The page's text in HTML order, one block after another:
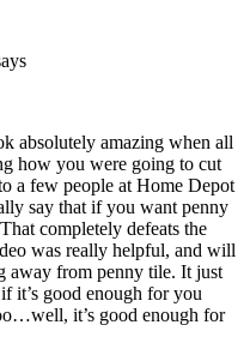
absolutely amazing when all
how you were going to cut
a few people at Home Depot
say that if you want penny
completely defeats the
was really helpful, and will
away from penny tile. It just
it’s good enough for you
it’s good enough for